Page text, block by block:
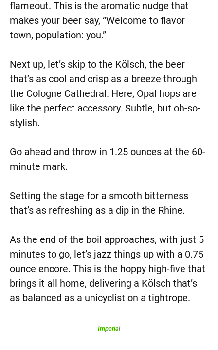
flameout. This is the aromatic nudge that
makes your beer say, “Welcome to flavor
town, population: you.”
Next up, let’s skip to the Kölsch, the beer
that’s as cool and crisp as a breeze through
the Cologne Cathedral. Here, Opal hops are
like the perfect accessory. Subtle, but oh-so-
stylish.
Go ahead and throw in 1.25 ounces at the 60-
minute mark.
Setting the stage for a smooth bitterness
that’s as refreshing as a dip in the Rhine.
As the end of the boil approaches, with just 5
minutes to go, let’s jazz things up with a 0.75
ounce encore. This is the hoppy high-five that
brings it all home, delivering a Kölsch that’s
as balanced as a unicyclist on a tightrope.
Imperial